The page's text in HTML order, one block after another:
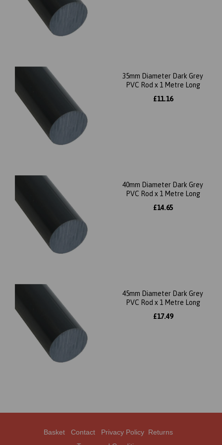
35mm Diameter Dark Grey
PVC Rod x 1 Metre Long
£11.16
40mm Diameter Dark Grey
PVC Rod x 1 Metre Long
£14.65
45mm Diameter Dark Grey
PVC Rod x 1 Metre Long
£17.49
Basket Contact Privacy Policy Returns